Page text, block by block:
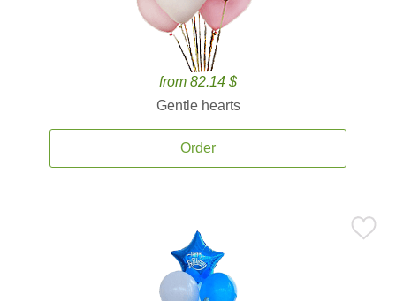
from 82.14 $
Gentle hearts
Order